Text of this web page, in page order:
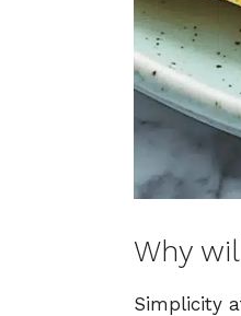
Why
Simplicity